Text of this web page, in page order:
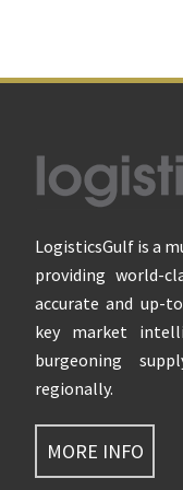
Footer
LogisticsGulf is a
providing world-
accurate and up-
key market
burgeoning
regionally.
MORE INFO